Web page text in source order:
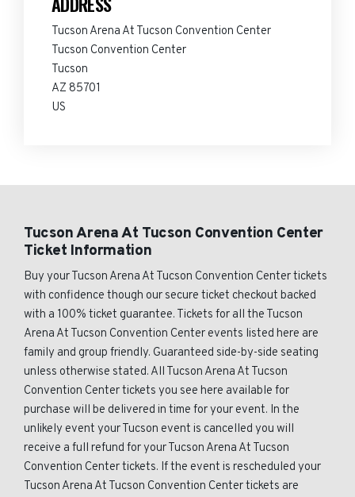
Tucson Arena At Tucson Convention Center
Tucson Convention Center
Tucson
AZ 85701
US
Tucson Arena At Tucson Convention Center
Ticket Information
Buy your Tucson Arena At Tucson Convention Center tickets
with confidence though our secure ticket checkout backed
with a 100% ticket guarantee. Tickets for all the Tucson
Arena At Tucson Convention Center events listed here are
family and group friendly. Guaranteed side-by-side seating
unless otherwise stated. All Tucson Arena At Tucson
Convention Center tickets you see here available for
purchase will be delivered in time for your event. In the
unlikely event your Tucson event is cancelled you will
receive a full refund for your Tucson Arena At Tucson
Convention Center tickets. If the event is rescheduled your
Tucson Arena At Tucson Convention Center tickets are